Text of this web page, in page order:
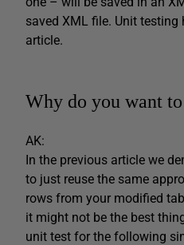
saved XML file. Unit
article.
Why do you want
AK:
In the previous article we
to just reuse the same
rows from your modified
it might not be the best
unit test for the following